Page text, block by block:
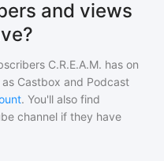
and views
C.R.E.A.M. has on
Castbox and Podcast
. You'll also find
channel if they have